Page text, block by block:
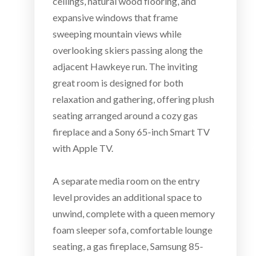
expansive windows that frame
sweeping mountain views while
overlooking skiers passing along the
adjacent Hawkeye run. The inviting
great room is designed for both
relaxation and gathering, offering plush
seating arranged around a cozy gas
fireplace and a Sony 65-inch Smart TV
with Apple TV.
A separate media room on the entry
level provides an additional space to
unwind, complete with a queen memory
foam sleeper sofa, comfortable lounge
seating, a gas fireplace, Samsung 85-